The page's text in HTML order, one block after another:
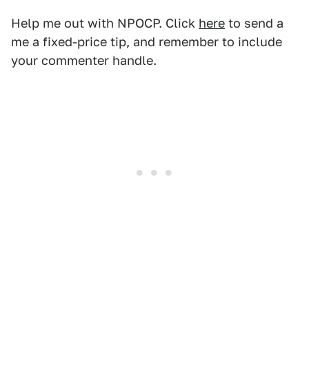
Help me out with NPOCP. Click here to send a
me a fixed-price tip, and remember to include
your commenter handle.